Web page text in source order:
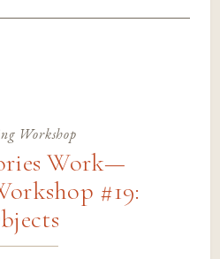
Workshop
Work—
#19: